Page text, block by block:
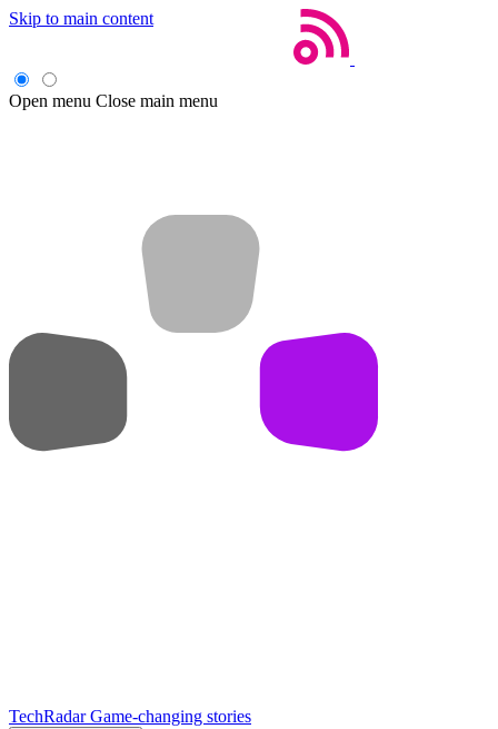
Skip to main content
Open menu Close main menu
TechRadar Game-changing stories